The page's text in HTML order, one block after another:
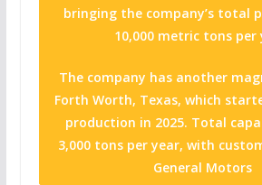
bringing the company’s total
10,000 metric tons per
The company has another
Forth Worth, Texas, which
production in 2025. Total
3,000 tons per year, with
General Motors